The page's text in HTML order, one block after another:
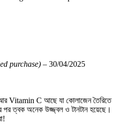
purchase) – 30/04/2025
Vitamin C আছে যা কোলাজেন তৈরিতে
পর ত্বক অনেক উজ্জ্বল ও টানটান হয়েছে।